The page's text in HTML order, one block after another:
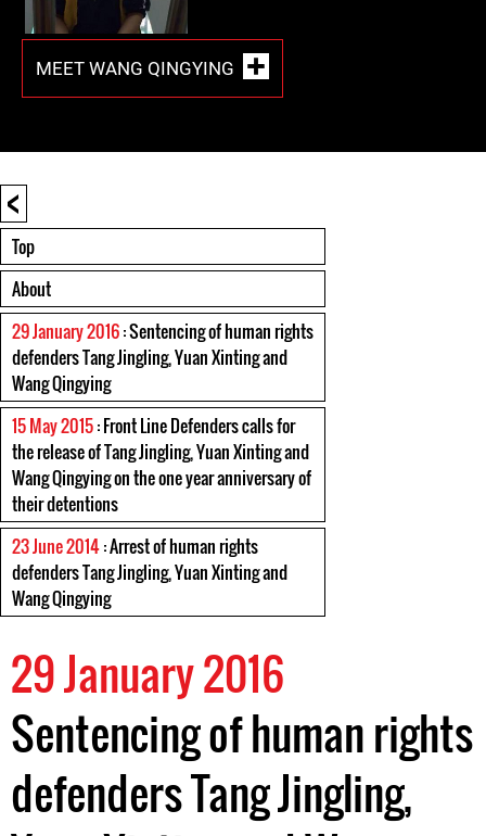
MEET WANG QINGYING
<
Top
About
29 January 2016: Sentencing of human rights
defenders Tang Jingling, Yuan Xinting and
Wang Qingying
15 May 2015: Front Line Defenders calls for
the release of Tang Jingling, Yuan Xinting and
Wang Qingying on the one year anniversary of
their detentions
23 June 2014: Arrest of human rights
defenders Tang Jingling, Yuan Xinting and
Wang Qingying
29 January 2016
Sentencing of human rights
defenders Tang Jingling,